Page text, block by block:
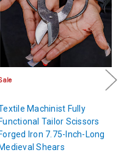
Machinist Fully
Functional Tailor Scissors
Forged Iron 7.75-Inch-Long
Medieval Shears